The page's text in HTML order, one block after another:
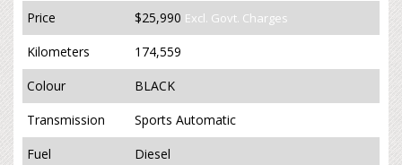
Price
$25,990 Excl. Govt. Charges
Kilometers
174,559
Colour
BLACK
Transmission
Sports Automatic
Fuel
Diesel